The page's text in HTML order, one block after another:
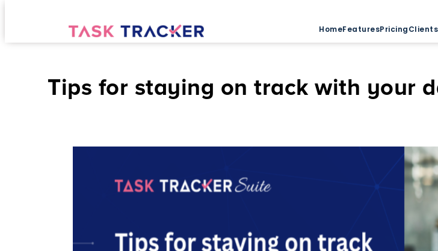
HomeFeaturesPricingClients
Tips for staying on track with your